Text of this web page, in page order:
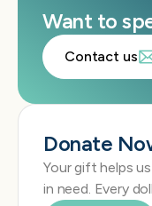
Want to
Contact us
Donate
Your gift helps
in need. Every